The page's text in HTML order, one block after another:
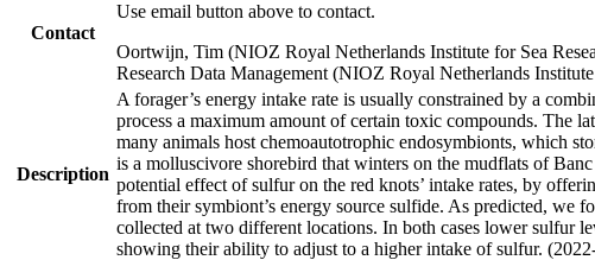
Contact
Use email button above to contact.
Oortwijn, Tim (NIOZ Royal Netherlands Institute for Sea
Research Data Management (NIOZ Royal Netherlands
Description
A forager’s energy intake rate is usually constrained by a
process a maximum amount of certain toxic compounds. The
many animals host chemoautotrophic endosymbionts, which
is a molluscivore shorebird that winters on the mudflats of
potential effect of sulfur on the red knots’ intake rates, by
from their symbiont’s energy source sulfide. As predicted,
collected at two different locations. In both cases lower sulfur
showing their ability to adjust to a higher intake of sulfur.